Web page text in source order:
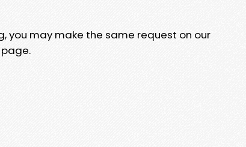
you may make the same request on our